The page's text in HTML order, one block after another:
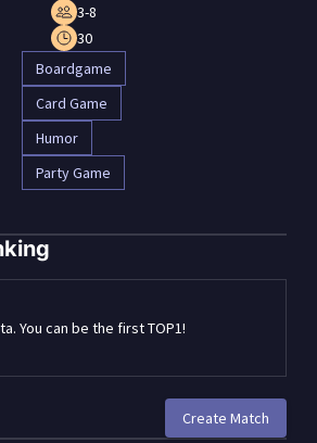
3-8
30
Boardgame
Card Game
Humor
Party Game
You can be the first TOP1!
Create Match